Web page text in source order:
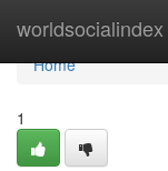
worldsocialindex
Home
Home
1